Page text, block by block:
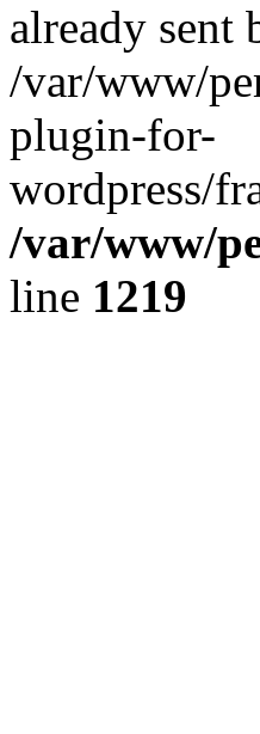
already sent
/var/www/
plugin-for-
wordpress/
/var/www/
line 1219